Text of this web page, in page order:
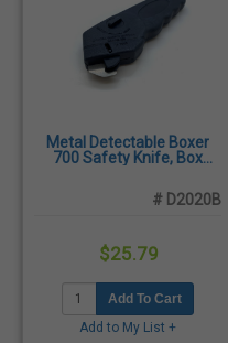
Metal Detectable Boxer
700 Safety Knife, Box
# D2020B
$25.79
Add To Cart
Add to My List +